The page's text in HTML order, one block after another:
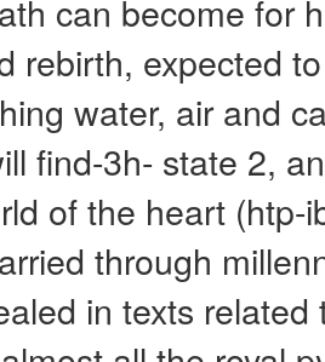
can become for
rebirth, expected
water, air and
find-3h- state 2,
of the heart (htp-
through
in texts